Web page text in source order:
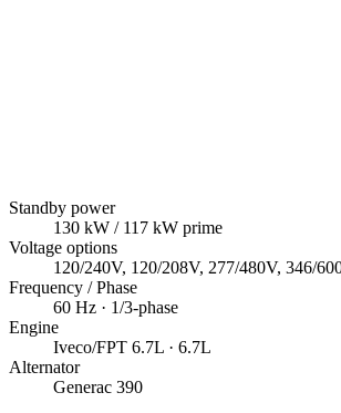
Standby power
130 kW / 117 kW prime
Voltage options
120/240V, 120/208V, 277/480V, 346/
Frequency / Phase
60 Hz · 1/3-phase
Engine
Iveco/FPT 6.7L · 6.7L
Alternator
Generac 390